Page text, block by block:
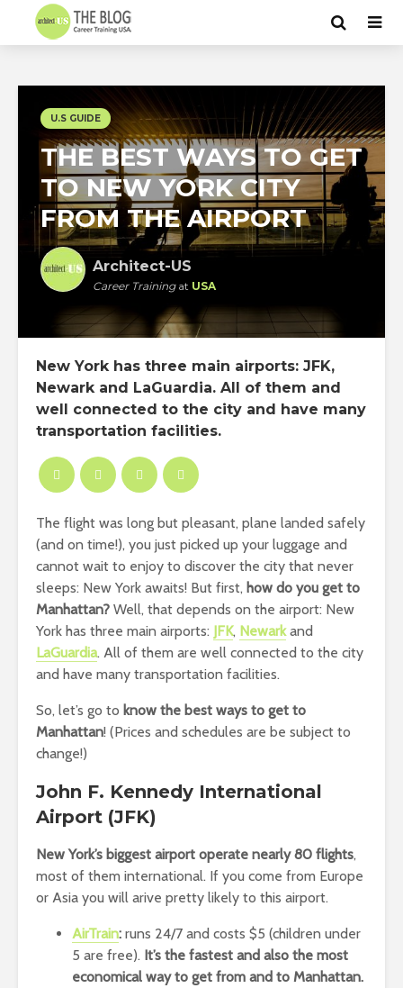
U.S GUIDE
THE BEST WAYS TO GET
TO NEW YORK CITY
FROM THE AIRPORT
Architect-US
Career Trainingat USA
New York has three main airports: JFK,
Newark and LaGuardia. All of them and
well connected to the city and have many
transportation facilities.
The flight was long but pleasant, plane landed safely
(and on time!), you just picked up your luggage and
cannot wait to enjoy to discover the city that never
sleeps: New York awaits! But first, how do you get to
Manhattan? Well, that depends on the airport: New
York has three main airports: JFK, Newarkand
LaGuardia. All of them are well connected to the city
and have many transportation facilities.
So, let’s go to know the best ways to get to
Manhattan! (Prices and schedules are be subject to
change!)
John F. Kennedy International
Airport (JFK)
New York’s biggest airport operate nearly 80 flights,
most of them international. If you come from Europe
or Asia you will arive pretty likely to this airport.
AirTrain: runs 24/7 and costs $5 (children under
5 are free). It’s the fastest and also the most
economical way to get from and to Manhattan.